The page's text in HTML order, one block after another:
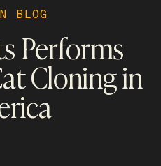
BLOG
Performs
Cloning in